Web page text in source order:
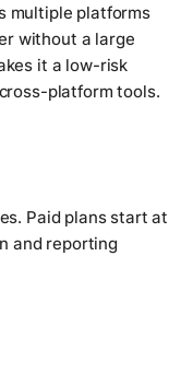
multiple platforms
without a large
it a low-risk
platform tools.
Paid plans start at
and reporting